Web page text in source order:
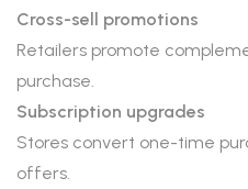
Cross-sell promotions
Retailers promote
purchase.
Subscription upgrades
Stores convert one-time
offers.